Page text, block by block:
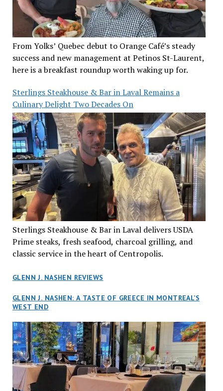
From Yolks’ Quebec debut to Orange Café’s steady
success and new management at Petinos St-Laurent,
here is a breakfast roundup worth waking up for.
Sterlings Steakhouse & Bar in Laval Remains a
Culinary Delight Two Decades On
Sterlings Steakhouse & Bar in Laval delivers USDA
Prime steaks, fresh seafood, charcoal grilling, and
classic service in the heart of Centropolis.
GLENN J. NASHEN REVIEWS
GLENN J. NASHEN: A TASTE OF GREECE IN MONTREAL’S
WEST END